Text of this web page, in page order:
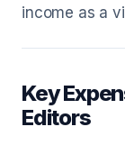
income as a
Key
Editors